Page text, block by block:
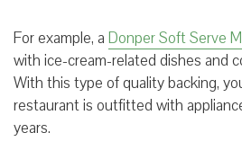
For example, a Donper Soft Serve
with ice-cream-related dishes and
With this type of quality backing,
restaurant is outfitted with
years.